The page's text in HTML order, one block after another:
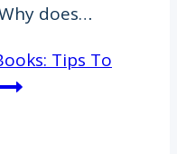
does…
Tips To